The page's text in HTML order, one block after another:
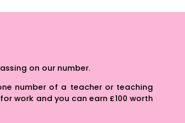
on our number.
number of a teacher or teaching
work and you can earn £100 worth